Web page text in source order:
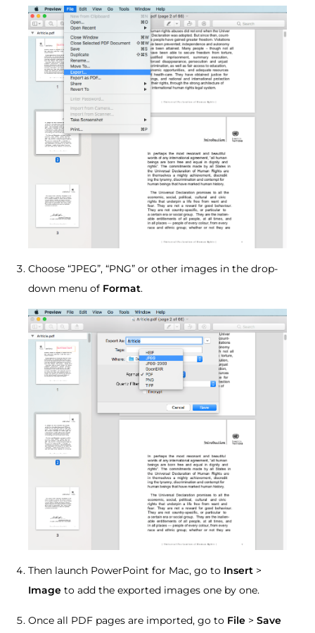
Choose “JPEG”, “PNG” or other images in the drop-
down menu of Format.
Then launch PowerPoint for Mac, go to Insert >
Image to add the exported images one by one.
Once all PDF pages are imported, go to File > Save